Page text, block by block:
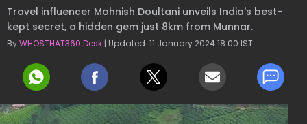
Travel influencer Mohnish Doultani unveils India's best-
kept secret, a hidden gem just 8km from Munnar.
ByWHOSTHAT360 Desk | Updated: 11 January 2024 18:00 IST